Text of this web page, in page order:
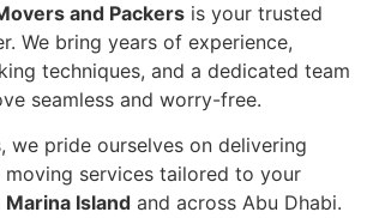
and Packers is your trusted
We bring years of experience,
techniques, and a dedicated team
seamless and worry-free.
we pride ourselves on delivering
moving services tailored to your
Marina Island and across Abu Dhabi.